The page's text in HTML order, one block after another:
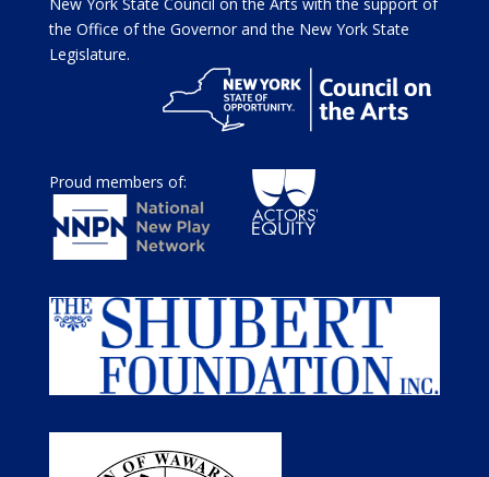
the Office of the Governor and the New York State
Legislature.
Proud members of: